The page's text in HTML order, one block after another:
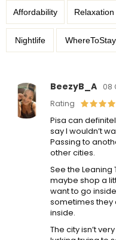
Affordability Relaxation
Nightlife WhereToStay
BeezyB_A
08
Rating
Pisa can
say I wouldn’t
Passing to
other cities.
See the
maybe shop a
want to go
sometimes they
inside.
The city isn’t